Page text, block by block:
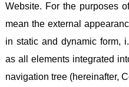
Website. For the purposes
mean the external
in static and dynamic form,
as all elements integrated
navigation tree (hereinafter,